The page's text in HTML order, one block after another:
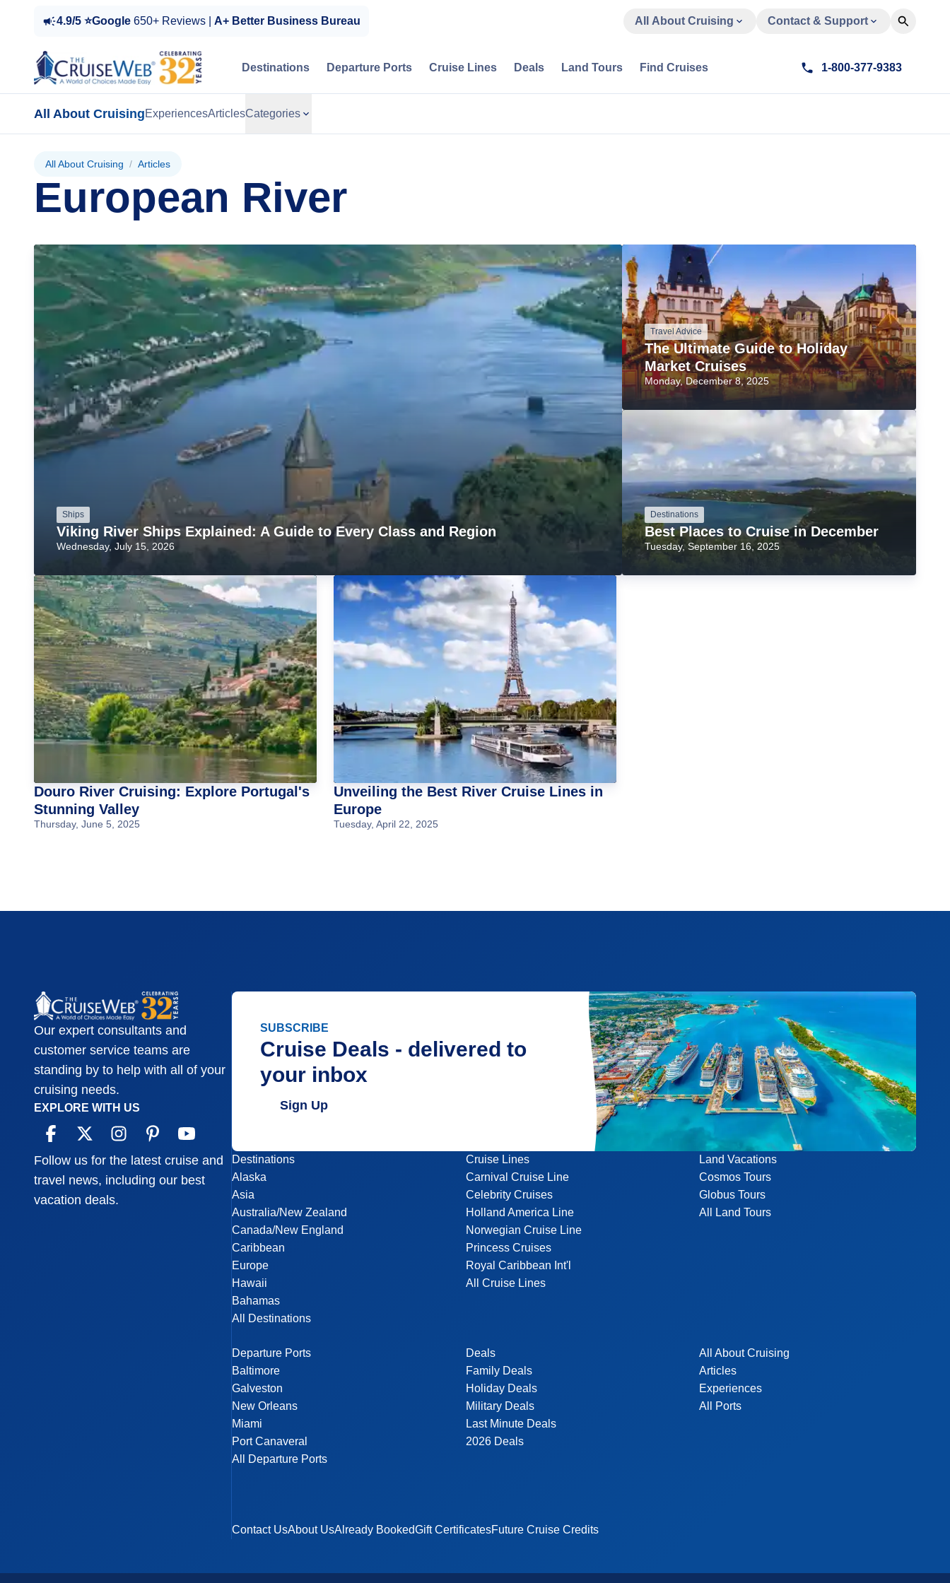
4.9/5 ⭐Google 650+ Reviews | A+ Better Business Bureau All About Cruising Contact & Support
Destinations Departure Ports Cruise Lines Deals Land Tours Find Cruises 1-800-377-9383
All About CruisingExperiencesArticlesCategories
All About Cruising / Articles
European River
Ships
Viking River Ships Explained: A Guide to Every Class and Region
Wednesday, July 15, 2026
Travel Advice
The Ultimate Guide to Holiday
Market Cruises
Monday, December 8, 2025
Destinations
Best Places to Cruise in December
Tuesday, September 16, 2025
Douro River Cruising: Explore Portugal's
Stunning Valley
Thursday, June 5, 2025
Unveiling the Best River Cruise Lines in
Europe
Tuesday, April 22, 2025
Our expert consultants and
customer service teams are
standing by to help with all of your
cruising needs.
EXPLORE WITH US
Follow us for the latest cruise and
travel news, including our best
vacation deals.
SUBSCRIBE
Cruise Deals - delivered to
your inbox
Sign Up
Destinations
Alaska
Asia
Australia/New Zealand
Canada/New England
Caribbean
Europe
Hawaii
Bahamas
All Destinations
Departure Ports
Baltimore
Galveston
New Orleans
Miami
Port Canaveral
All Departure Ports
Cruise Lines
Carnival Cruise Line
Celebrity Cruises
Holland America Line
Norwegian Cruise Line
Princess Cruises
Royal Caribbean Int'l
All Cruise Lines
Deals
Family Deals
Holiday Deals
Military Deals
Last Minute Deals
2026 Deals
Land Vacations
Cosmos Tours
Globus Tours
All Land Tours
All About Cruising
Articles
Experiences
All Ports
Contact UsAbout UsAlready BookedGift CertificatesFuture Cruise Credits